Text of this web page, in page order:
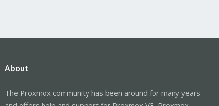
About
The Proxmox community has been around for many years